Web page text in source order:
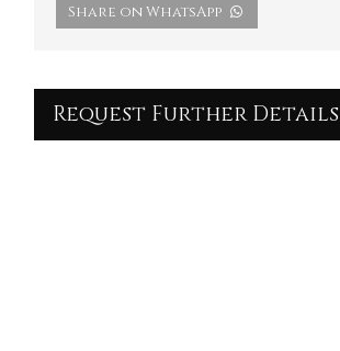
Share on WhatsApp
Request Further Details